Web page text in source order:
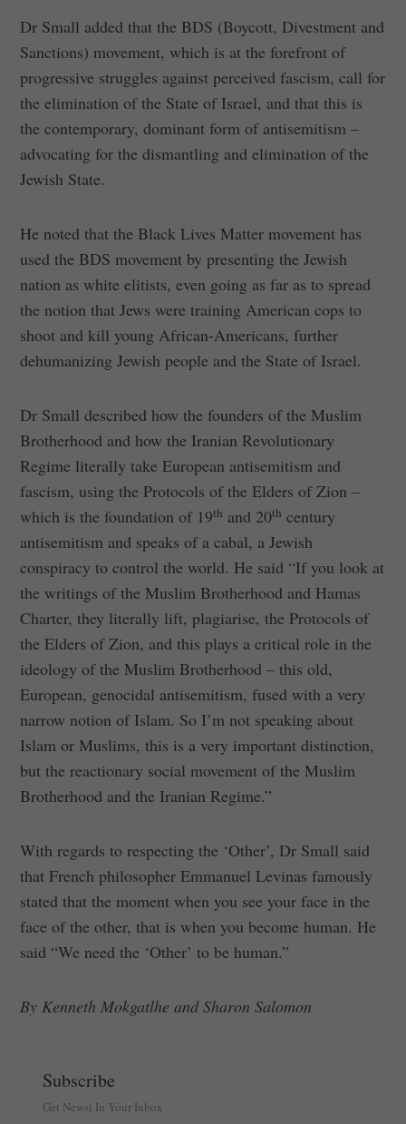
Dr Small added that the BDS (Boycott, Divestment and
Sanctions) movement, which is at the forefront of
progressive struggles against perceived fascism, call for
the elimination of the State of Israel, and that this is
the contemporary, dominant form of antisemitism –
advocating for the dismantling and elimination of the
Jewish State.
He noted that the Black Lives Matter movement has
used the BDS movement by presenting the Jewish
nation as white elitists, even going as far as to spread
the notion that Jews were training American cops to
shoot and kill young African-Americans, further
dehumanizing Jewish people and the State of Israel.
Dr Small described how the founders of the Muslim
Brotherhood and how the Iranian Revolutionary
Regime literally take European antisemitism and
fascism, using the Protocols of the Elders of Zion –
which is the foundation of 19th and 20th century
antisemitism and speaks of a cabal, a Jewish
conspiracy to control the world. He said “If you look at
the writings of the Muslim Brotherhood and Hamas
Charter, they literally lift, plagiarise, the Protocols of
the Elders of Zion, and this plays a critical role in the
ideology of the Muslim Brotherhood – this old,
European, genocidal antisemitism, fused with a very
narrow notion of Islam. So I’m not speaking about
Islam or Muslims, this is a very important distinction,
but the reactionary social movement of the Muslim
Brotherhood and the Iranian Regime.”
With regards to respecting the ‘Other’, Dr Small said
that French philosopher Emmanuel Levinas famously
stated that the moment when you see your face in the
face of the other, that is when you become human. He
said “We need the ‘Other’ to be human.”
By Kenneth Mokgatlhe and Sharon Salomon
Subscribe
Get Newsi In Your Inbox